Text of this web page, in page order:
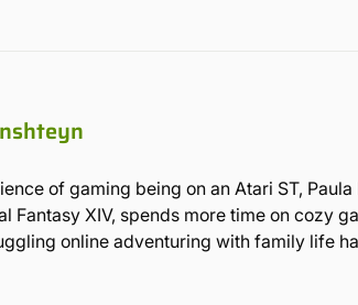
of gaming being on an Atari ST,
Fantasy XIV, spends more time on cozy
online adventuring with family life